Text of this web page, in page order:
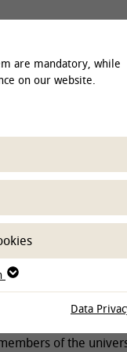
Clinics &
foundation matters of
it has the
of the
are mandatory, while
on our website.
Data